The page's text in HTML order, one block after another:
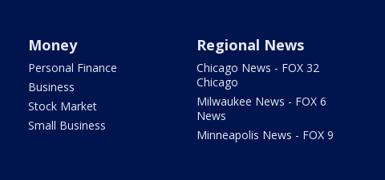
Money
Personal Finance
Business
Stock Market
Small Business
Regional News
Chicago News - FOX 32
Chicago
Milwaukee News - FOX 6
News
Minneapolis News - FOX 9